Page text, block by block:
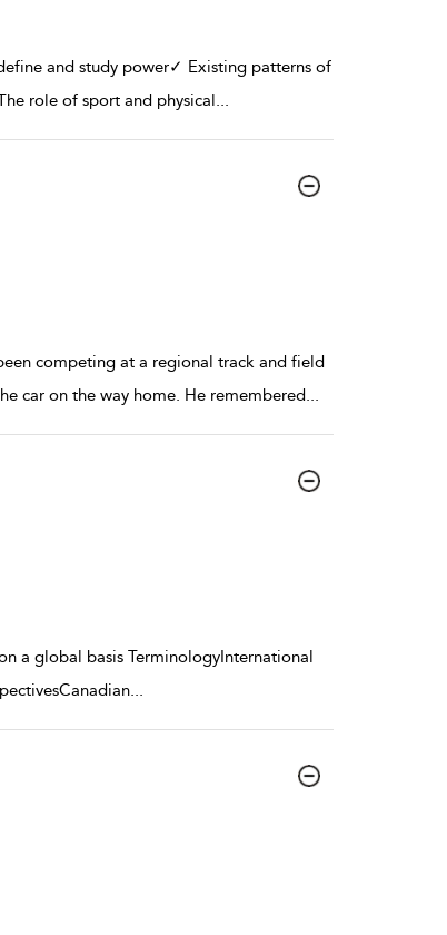
and study power✓ Existing patterns of
role of sport and physical...
competing at a regional track and field
car on the way home. He remembered...
a global basis TerminologyInternational
...